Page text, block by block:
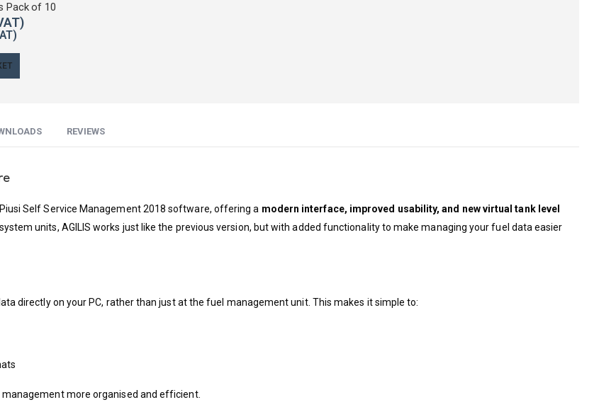
Pack of 10
REVIEWS
Self Service Management 2018 software, offering a modern interface, improved usability, and new virtual tank level
units, AGILIS works just like the previous version, but with added functionality to make managing your fuel data easier
directly on your PC, rather than just at the fuel management unit. This makes it simple to:
management more organised and efficient.